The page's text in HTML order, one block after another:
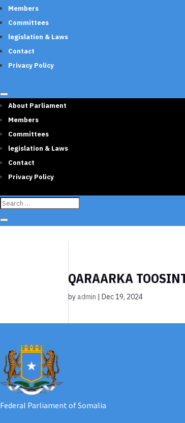
Members
Committees
legislation & Laws
Contact
Privacy Policy
About Parliament
Members
Committees
legislation & Laws
Contact
Privacy Policy
QARAARKA
byadmin |Dec 19, 2024
Federal Parliament of Somalia